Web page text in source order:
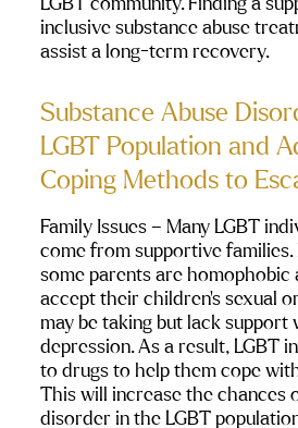
LGBT community. Finding a
inclusive substance abuse
assist a long-term recovery.
Substance Abuse
LGBT Population and
Coping Methods to
Family Issues – Many LGBT
come from supportive families.
some parents are homophobic
accept their children’s sexual
may be taking but lack support
depression. As a result, LGBT
to drugs to help them cope
This will increase the chances
disorder in the LGBT